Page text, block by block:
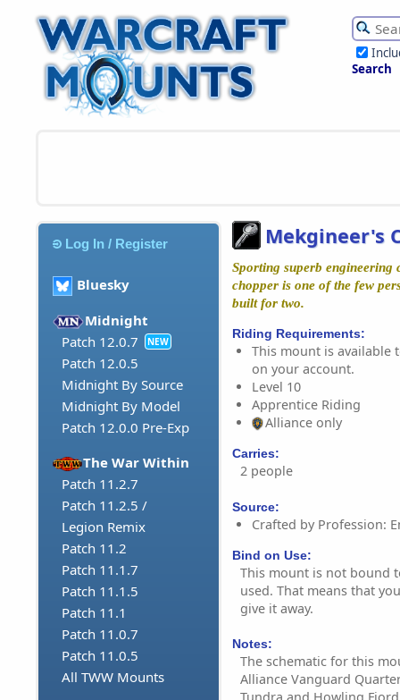
Search
Log In / Register
Bluesky
Midnight
Patch 12.0.7
NEW
Patch 12.0.5
Midnight By Source
Midnight By Model
Patch 12.0.0 Pre-Exp
The War Within
Patch 11.2.7
Patch 11.2.5 /
Legion Remix
Patch 11.2
Patch 11.1.7
Patch 11.1.5
Patch 11.1
Patch 11.0.7
Patch 11.0.5
All TWW Mounts
Mekgineer's
Sporting superb engineering
chopper is one of the few
built for two.
Riding Requirements:
This mount is available
on your account.
Level 10
Apprentice Riding
Alliance only
Carries:
2 people
Source:
Crafted by Profession:
Bind on Use:
This mount is not bound
used. That means that
give it away.
Notes:
The schematic for this
Alliance Vanguard